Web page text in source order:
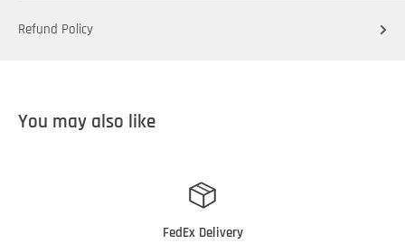
Refund Policy
You may also like
FedEx Delivery